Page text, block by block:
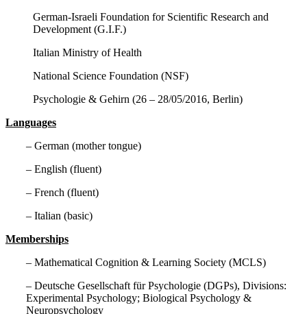
German-Israeli Foundation for Scientific Research and
Development (G.I.F.)
Italian Ministry of Health
National Science Foundation (NSF)
Psychologie & Gehirn (26 – 28/05/2016, Berlin)
Languages
– German (mother tongue)
– English (fluent)
– French (fluent)
– Italian (basic)
Memberships
– Mathematical Cognition & Learning Society (MCLS)
– Deutsche Gesellschaft für Psychologie (DGPs), Divisions:
Experimental Psychology; Biological Psychology &
Neuropsychology